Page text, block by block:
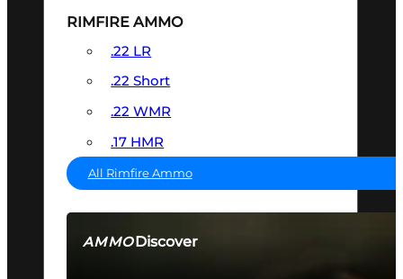
AMMODiscover
RIMFIRE AMMO
.22 LR
.22 Short
.22 WMR
.17 HMR
All Rimfire Ammo